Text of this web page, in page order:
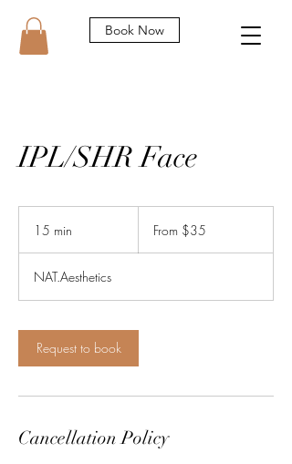
Book Now
IPL/SHR Face
15 min
i
n
Australian
From $35
NAT.Aesthetics
Request to book
Cancellation Policy